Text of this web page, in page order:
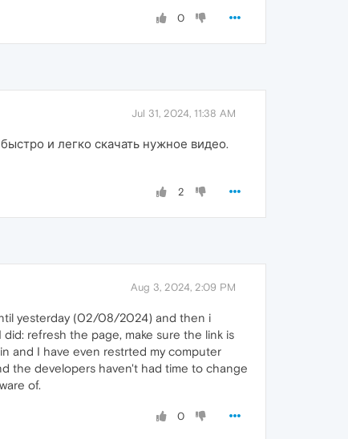
0
Jul 31, 2024, 11:38 AM
и легко скачать нужное видео.
2
Aug 3, 2024, 2:09 PM
yesterday (02/08/2024) and then i
refresh the page, make sure the link is
and I have even restrted my computer
the developers haven't had time to change
of.
0